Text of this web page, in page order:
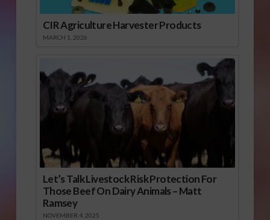
CIR Agriculture Harvester Products
MARCH 1, 2026
Let’s Talk Livestock Risk Protection For
Those Beef On Dairy Animals – Matt
Ramsey
NOVEMBER 4, 2025